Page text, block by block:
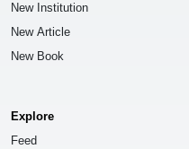
New Institution
New Article
New Book
Explore
Feed